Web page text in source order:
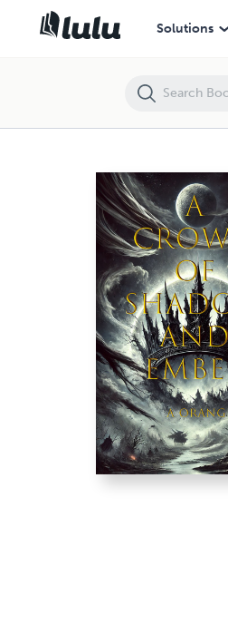
Solutions
A Crown of Shadow and Ember